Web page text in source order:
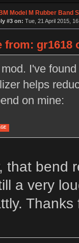
Model M Rubber Band
#3 on: Tue, 21 April 2015,
from: gr1618
I've
helps
on mine:
that bend
a very